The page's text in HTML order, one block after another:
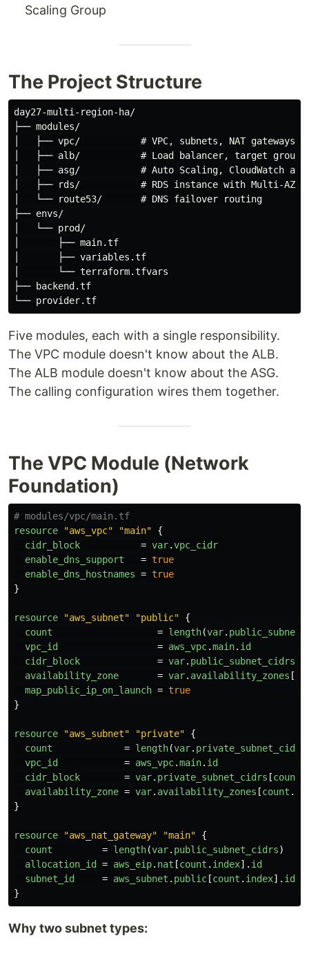
Scaling Group
The Project Structure
day27-multi-region-ha/
├── modules/
│   ├── vpc/           # VPC, subnets, NAT gateways
│   ├── alb/           # Load balancer, target group
│   ├── asg/           # Auto Scaling, CloudWatch
│   ├── rds/           # RDS instance with Multi-AZ
│   └── route53/       # DNS failover routing
├── envs/
│   └── prod/
│       ├── main.tf
│       ├── variables.tf
│       └── terraform.tfvars
├── backend.tf
Five modules, each with a single responsibility.
The VPC module doesn't know about the ALB.
The ALB module doesn't know about the ASG.
The calling configuration wires them together.
The VPC Module (Network
Foundation)
# modules/vpc/main.tf
resource
"aws_vpc" "main"
{
cidr_block
= var.vpc_cidr
enable_dns_support
= true
enable_dns_hostnames = true
}
resource "aws_subnet" "public"
{
count
= length(var.
vpc_id
= aws_vpc.main. id
cidr_block
= var. public_subnet_cidrs
availability_zone
= var. availability_zones [
map_public_ip_on_launch = true
}
resource "aws_subnet" "private"
{
count
= length(var. private_subnet_cidrs
vpc_id
= aws_vpc.main. id
cidr_block
= var. private_subnet_cidrs [count
availability_zone = var. availability_zones [count .
}
resource "aws_nat_gateway" "main"
{
count
= length(var. public_subnet_cidrs)
allocation_id = aws_eip. nat [count . index]. id
subnet_id
= aws_subnet . public[count . index]. id
}
Why two subnet types: